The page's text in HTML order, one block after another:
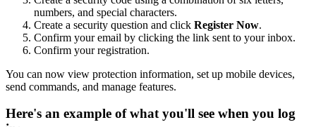
numbers, and special characters.
Create a security question and click Register Now.
Confirm your email by clicking the link sent to your inbox.
Confirm your registration.
You can now view protection information, set up mobile devices,
send commands, and manage features.
Here's an example of what you'll see when you log